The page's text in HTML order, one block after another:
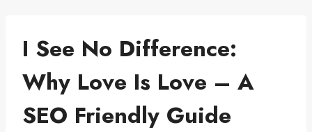
I See No Difference:
Why Love Is Love – A
SEO Friendly Guide